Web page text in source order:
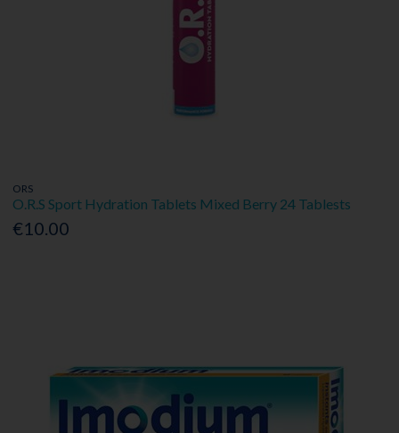
ORS
O.R.S Sport Hydration Tablets Mixed Berry 24 Tablests
€10.00